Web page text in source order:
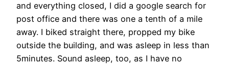
and everything closed, I did a google search for
post office and there was one a tenth of a mile
away. I biked straight there, propped my bike
outside the building, and was asleep in less than
5minutes. Sound asleep, too, as I have no